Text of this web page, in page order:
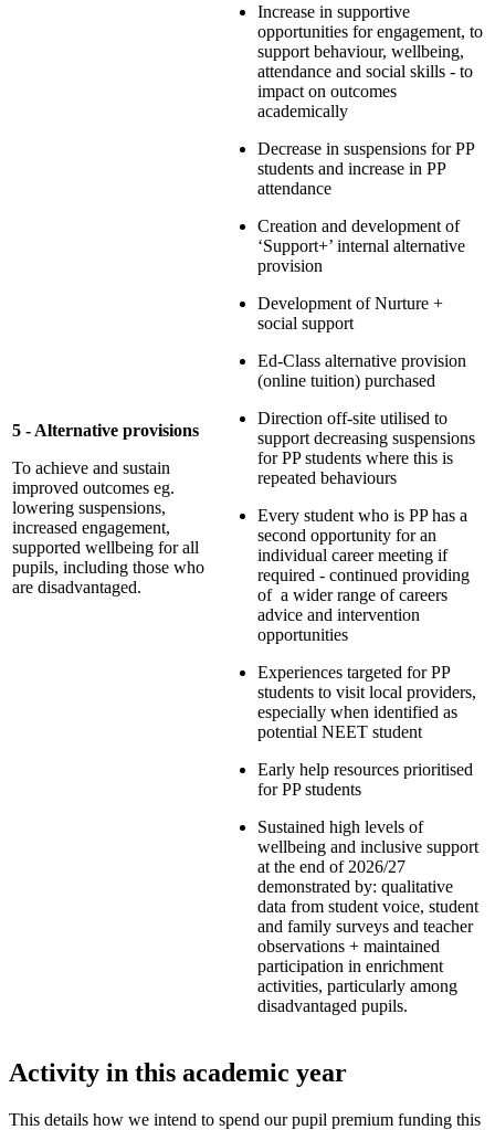
5 - Alternative provisions
To achieve and sustain
improved outcomes eg.
lowering suspensions,
increased engagement,
supported wellbeing for all
pupils, including those who
are disadvantaged.
Increase in supportive
opportunities for engagement, to
support behaviour, wellbeing,
attendance and social skills - to
impact on outcomes
academically
Decrease in suspensions for PP
students and increase in PP
attendance
Creation and development of
‘Support+’ internal alternative
provision
Development of Nurture +
social support
Ed-Class alternative provision
(online tuition) purchased
Direction off-site utilised to
support decreasing suspensions
for PP students where this is
repeated behaviours
Every student who is PP has a
second opportunity for an
individual career meeting if
required - continued providing
of a wider range of careers
advice and intervention
opportunities
Experiences targeted for PP
students to visit local providers,
especially when identified as
potential NEET student
Early help resources prioritised
for PP students
Sustained high levels of
wellbeing and inclusive support
at the end of 2026/27
demonstrated by: qualitative
data from student voice, student
and family surveys and teacher
observations + maintained
participation in enrichment
activities, particularly among
disadvantaged pupils.
Activity in this academic year
This details how we intend to spend our pupil premium funding this